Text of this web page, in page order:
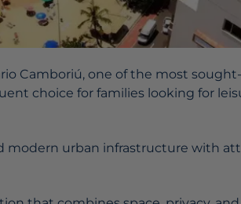
Camboriú, one of the most
choice for families looking for
modern urban infrastructure with